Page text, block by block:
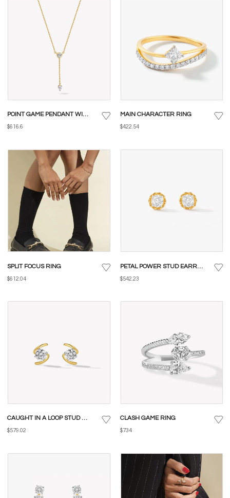
POINT GAME PENDANT WITH CHAIN
$616.6
MAIN CHARACTER RING
$422.54
SPLIT FOCUS RING
$612.04
PETAL POWER STUD EARRINGS
$542.23
CAUGHT IN A LOOP STUD EARRINGS
$579.02
CLASH GAME RING
$734